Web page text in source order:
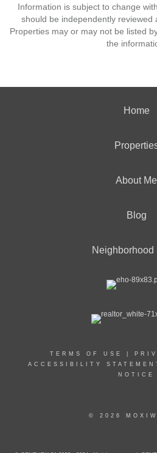
Information is subject to change
should be independently reviewed
Properties may or may not be listed
the
Home
About Me
Blog
Neighborhood
TERMS OF USE
ACCESSIBILITY
NOTICE
© 2026